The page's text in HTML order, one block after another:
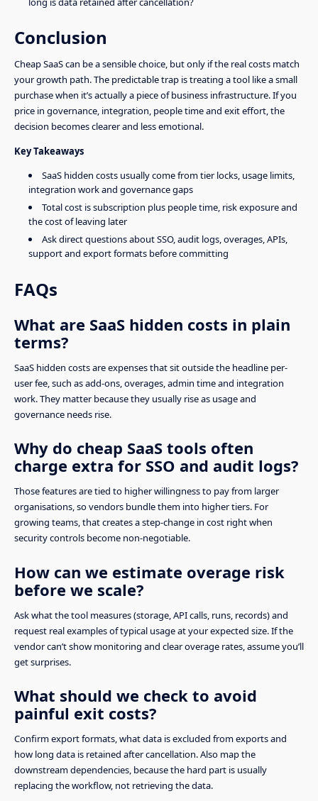
Conclusion
Cheap SaaS can be a sensible choice, but only if the real costs match
your growth path. The predictable trap is treating a tool like a small
purchase when it’s actually a piece of business infrastructure. If you
price in governance, integration, people time and exit effort, the
decision becomes clearer and less emotional.
Key Takeaways
SaaS hidden costs usually come from tier locks, usage limits,
integration work and governance gaps
Total cost is subscription plus people time, risk exposure and
the cost of leaving later
Ask direct questions about SSO, audit logs, overages, APIs,
support and export formats before committing
FAQs
What are SaaS hidden costs in plain
terms?
SaaS hidden costs are expenses that sit outside the headline per-
user fee, such as add-ons, overages, admin time and integration
work. They matter because they usually rise as usage and
governance needs rise.
Why do cheap SaaS tools often
charge extra for SSO and audit logs?
Those features are tied to higher willingness to pay from larger
organisations, so vendors bundle them into higher tiers. For
growing teams, that creates a step-change in cost right when
security controls become non-negotiable.
How can we estimate overage risk
before we scale?
Ask what the tool measures (storage, API calls, runs, records) and
request real examples of typical usage at your expected size. If the
vendor can’t show monitoring and clear overage rates, assume you’ll
get surprises.
What should we check to avoid
painful exit costs?
Confirm export formats, what data is excluded from exports and
how long data is retained after cancellation. Also map the
downstream dependencies, because the hard part is usually
replacing the workflow, not retrieving the data.